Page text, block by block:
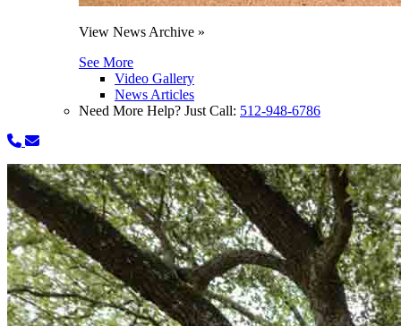
View News Archive »
See More
Video Gallery
News Articles
Need More Help? Just Call: 512-948-6786